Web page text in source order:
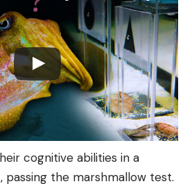
cognitive abilities in a
the marshmallow test.